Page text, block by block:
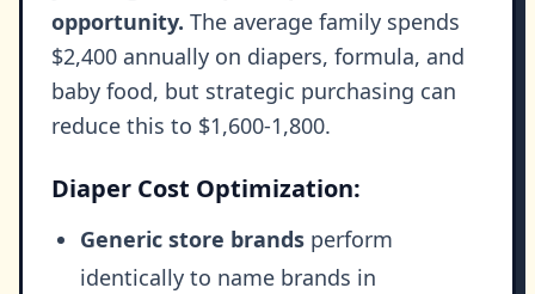
opportunity. The average family spends
$2,400 annually on diapers, formula, and
baby food, but strategic purchasing can
reduce this to $1,600-1,800.
Diaper Cost Optimization:
Generic store brands perform
identically to name brands in